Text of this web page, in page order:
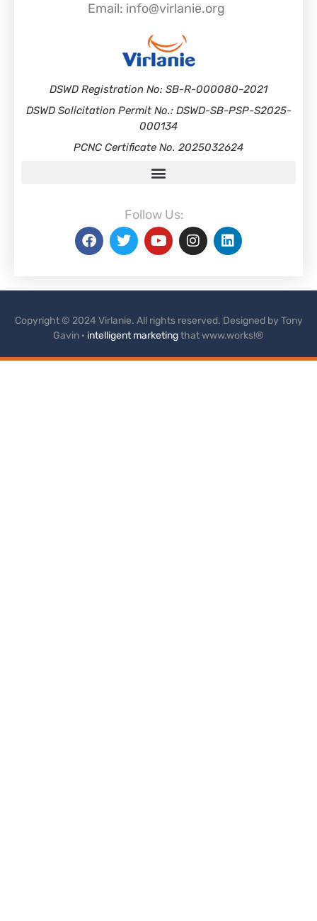
Email: info@virlanie.org
DSWD Registration No: SB-R-000080-2021
DSWD Solicitation Permit No.: DSWD-SB-PSP-S2025-
000134
PCNC Certificate No. 2025032624
Follow Us:
Copyright © 2024 Virlanie. All rights reserved. Designed by Tony
Gavin · intelligent marketingthat www.works!®